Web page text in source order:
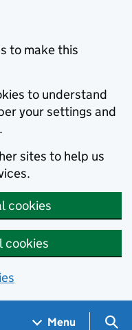
to make this
to understand
your settings and
sites to help us
cookies
cookies
Menu